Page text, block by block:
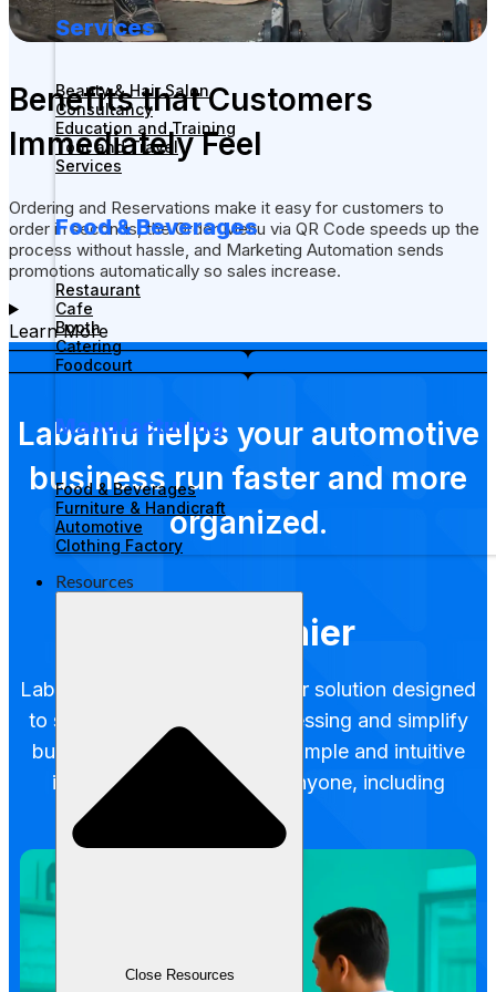
Services
Beauty & Hair Salon
Consultancy
Education and Training
Tour and Travel
Services
Food & Beverages
Restaurant
Cafe
Booth
Catering
Foodcourt
Manufacturing
Food & Beverages
Furniture & Handicraft
Automotive
Clothing Factory
Resources
Close Resources
Benefits that Customers
Immediately Feel
Ordering and Reservations make it easy for customers to
order in seconds, the Order Menu via QR Code speeds up the
process without hassle, and Marketing Automation sends
promotions automatically so sales increase.
Learn More
Labamu helps your automotive
business run faster and more
organized.
POS Cashier
Labamu POS is a digital cashier solution designed
to speed up transaction processing and simplify
business operations. With a simple and intuitive
interface, it's suitable for anyone, including
beginners.